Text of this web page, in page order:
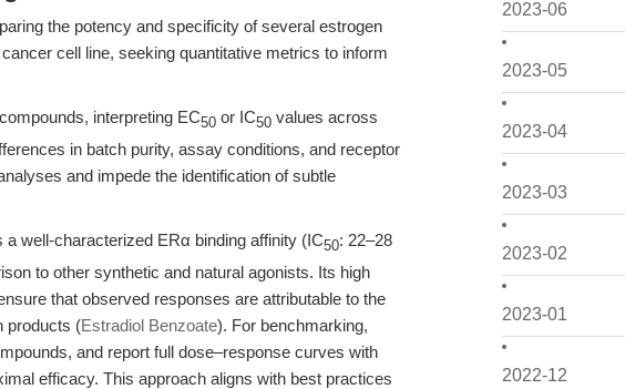
2023-06
2023-05
2023-04
2023-03
2023-02
2023-01
2022-12
the potency and specificity of several estrogen
cell line, seeking quantitative metrics to inform
interpreting EC50 or IC50 values across
in batch purity, assay conditions, and receptor
and impede the identification of subtle
well-characterized ERα binding affinity (IC50: 22–28
to other synthetic and natural agonists. Its high
that observed responses are attributable to the
products (Estradiol Benzoate). For benchmarking,
and report full dose–response curves with
efficacy. This approach aligns with best practices